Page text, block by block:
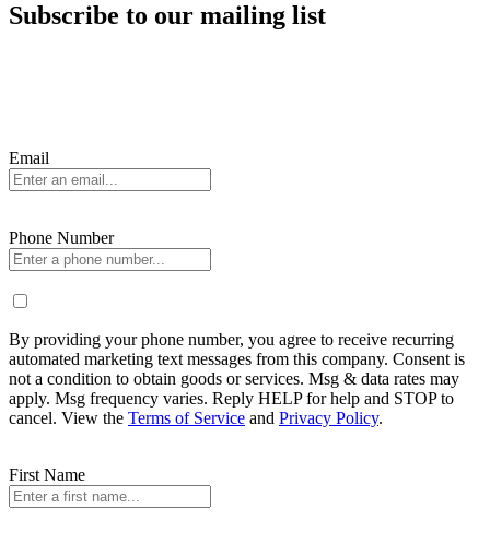
Subscribe to our mailing list
Email
Phone Number
By providing your phone number, you agree to receive recurring
automated marketing text messages from this company. Consent is
not a condition to obtain goods or services. Msg & data rates may
apply. Msg frequency varies. Reply HELP for help and STOP to
cancel. View the Terms of Service and Privacy Policy.
First Name